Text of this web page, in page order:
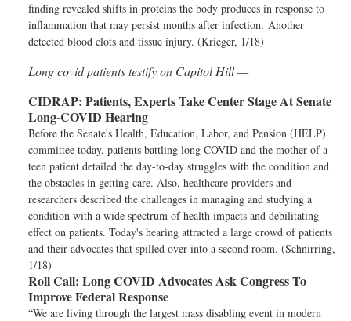
finding revealed shifts in proteins the body produces in response to
inflammation that may persist months after infection. Another
detected blood clots and tissue injury. (Krieger, 1/18)
Long covid patients testify on Capitol Hill —
CIDRAP: Patients, Experts Take Center Stage At Senate
Long-COVID Hearing
Before the Senate's Health, Education, Labor, and Pension (HELP)
committee today, patients battling long COVID and the mother of a
teen patient detailed the day-to-day struggles with the condition and
the obstacles in getting care. Also, healthcare providers and
researchers described the challenges in managing and studying a
condition with a wide spectrum of health impacts and debilitating
effect on patients. Today's hearing attracted a large crowd of patients
and their advocates that spilled over into a second room. (Schnirring,
1/18)
Roll Call: Long COVID Advocates Ask Congress To
Improve Federal Response
“We are living through the largest mass disabling event in modern